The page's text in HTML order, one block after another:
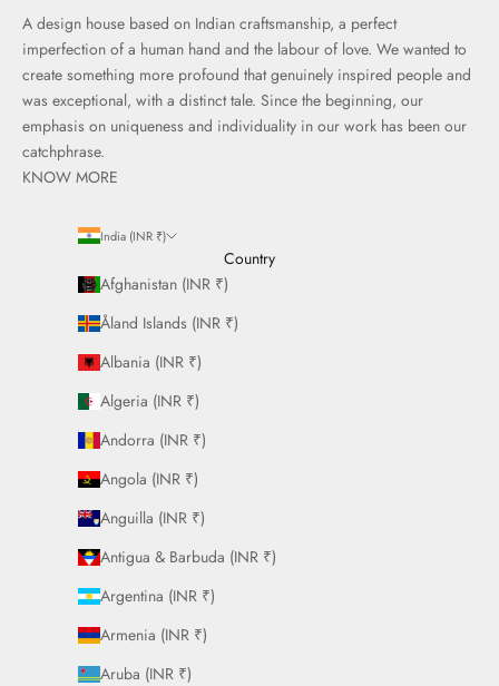
A design house based on Indian craftsmanship, a perfect
imperfection of a human hand and the labour of love. We wanted to
create something more profound that genuinely inspired people and
was exceptional, with a distinct tale. Since the beginning, our
emphasis on uniqueness and individuality in our work has been our
catchphrase.
KNOW MORE
India (INR ₹)
Country
Afghanistan (INR ₹)
Åland Islands (INR ₹)
Albania (INR ₹)
Algeria (INR ₹)
Andorra (INR ₹)
Angola (INR ₹)
Anguilla (INR ₹)
Antigua & Barbuda (INR ₹)
Argentina (INR ₹)
Armenia (INR ₹)
Aruba (INR ₹)